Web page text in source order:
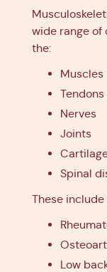
wide range of
the:
Muscles
Tendons
Nerves
Joints
Spinal
These
Low